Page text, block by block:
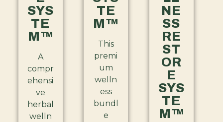
SYS
TE
M™
A
compr
ehensi
ve
herbal
welln
TE
M™
This
premi
um
welln
ess
bundl
e
NE
SS
RE
ST
OR
E
SYS
TE
M™